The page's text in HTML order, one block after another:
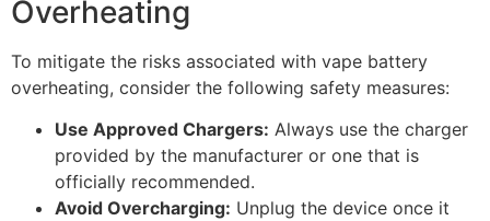
Overheating
To mitigate the risks associated with vape battery
overheating, consider the following safety measures:
Use Approved Chargers: Always use the charger
provided by the manufacturer or one that is
officially recommended.
Avoid Overcharging: Unplug the device once it